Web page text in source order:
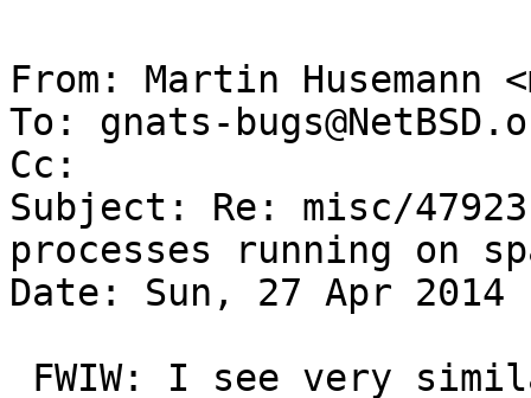
From: Martin Husemann
To: gnats-
Cc:
Subject: Re: misc/
processes running on
Date: Sun, 27 Apr 2014